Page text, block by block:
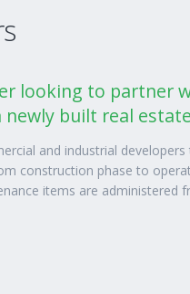
looking to
built real
and industrial
construction phase to
items are administered